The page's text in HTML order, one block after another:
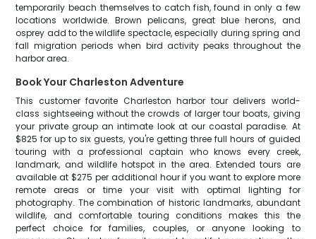
temporarily beach themselves to catch fish, found in only a few
locations worldwide. Brown pelicans, great blue herons, and
osprey add to the wildlife spectacle, especially during spring and
fall migration periods when bird activity peaks throughout the
harbor area.
Book Your Charleston Adventure
This customer favorite Charleston harbor tour delivers world-
class sightseeing without the crowds of larger tour boats, giving
your private group an intimate look at our coastal paradise. At
$825 for up to six guests, you're getting three full hours of guided
touring with a professional captain who knows every creek,
landmark, and wildlife hotspot in the area. Extended tours are
available at $275 per additional hour if you want to explore more
remote areas or time your visit with optimal lighting for
photography. The combination of historic landmarks, abundant
wildlife, and comfortable touring conditions makes this the
perfect choice for families, couples, or anyone looking to